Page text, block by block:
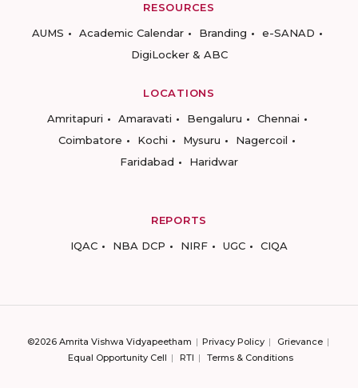
RESOURCES
AUMS
Academic Calendar Branding
e-SANAD
DigiLocker & ABC
LOCATIONS
Amritapuri
Amaravati Bengaluru
Chennai
Coimbatore
Kochi Mysuru
Nagercoil
Faridabad
Haridwar
REPORTS
IQAC
NBA DCP NIRF UGC CIQA
©2026 Amrita Vishwa Vidyapeetham Privacy Policy
Grievance
Equal Opportunity Cell
RTI Terms & Conditions